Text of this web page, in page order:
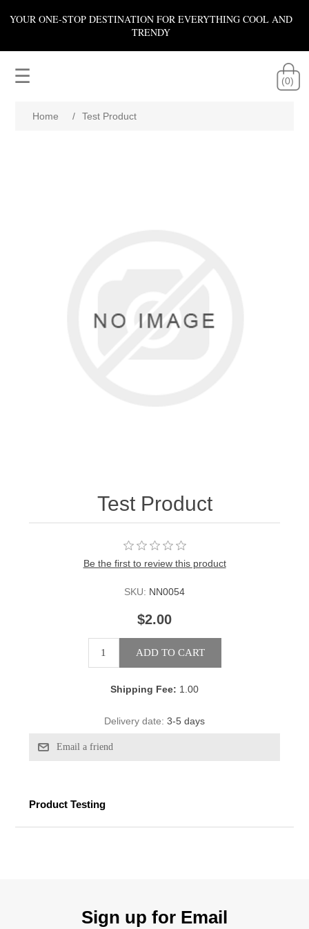
YOUR ONE-STOP DESTINATION FOR EVERYTHING COOL AND
TRENDY
☰ (0)
Home / Test Product
Test Product
Be the first to review this product
SKU: NN0054
$2.00
Shipping Fee: 1.00
Delivery date: 3-5 days
Product Testing
Sign up for Email